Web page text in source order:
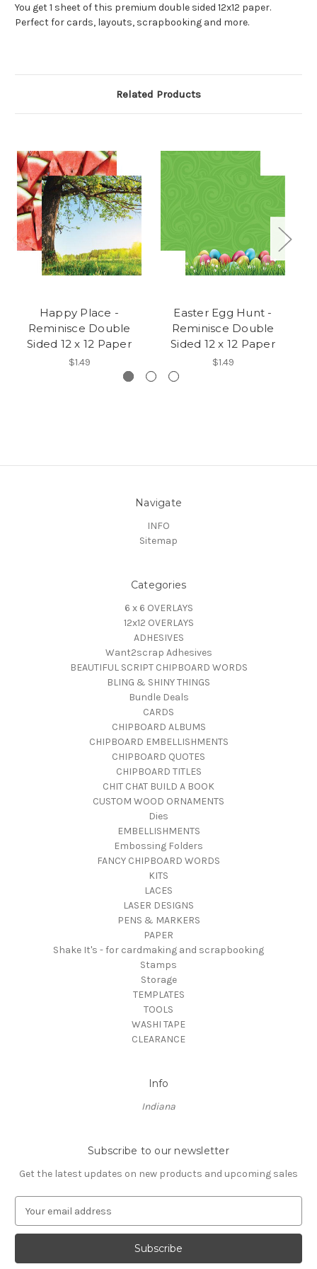
You get 1 sheet of this premium double sided 12x12 paper.
Perfect for cards, layouts, scrapbooking and more.
Related Products
Happy Place -
Reminisce Double
Sided 12 x 12 Paper
$1.49
Easter Egg Hunt -
Reminisce Double
Sided 12 x 12 Paper
$1.49
Navigate
INFO
Sitemap
Categories
6 x 6 OVERLAYS
12x12 OVERLAYS
ADHESIVES
Want2scrap Adhesives
BEAUTIFUL SCRIPT CHIPBOARD WORDS
BLING & SHINY THINGS
Bundle Deals
CARDS
CHIPBOARD ALBUMS
CHIPBOARD EMBELLISHMENTS
CHIPBOARD QUOTES
CHIPBOARD TITLES
CHIT CHAT BUILD A BOOK
CUSTOM WOOD ORNAMENTS
Dies
EMBELLISHMENTS
Embossing Folders
FANCY CHIPBOARD WORDS
KITS
LACES
LASER DESIGNS
PENS & MARKERS
PAPER
Shake It's - for cardmaking and scrapbooking
Stamps
Storage
TEMPLATES
TOOLS
WASHI TAPE
CLEARANCE
Info
Indiana
Subscribe to our newsletter
Get the latest updates on new products and upcoming sales
a
l